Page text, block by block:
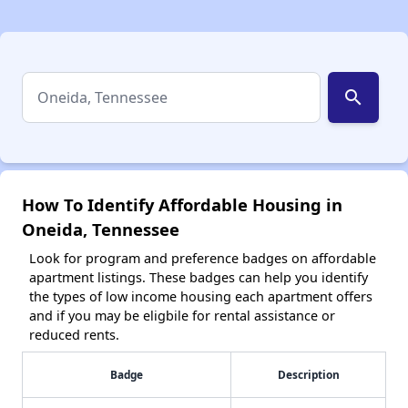
search
How To Identify Affordable Housing in
Oneida, Tennessee
Look for program and preference badges on affordable
apartment listings. These badges can help you identify
the types of low income housing each apartment offers
and if you may be eligbile for rental assistance or
reduced rents.
Badge Description